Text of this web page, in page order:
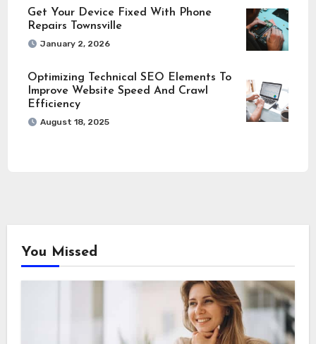
Get Your Device Fixed With Phone
Repairs Townsville
January 2, 2026
Optimizing Technical SEO Elements To
Improve Website Speed And Crawl
Efficiency
August 18, 2025
You Missed